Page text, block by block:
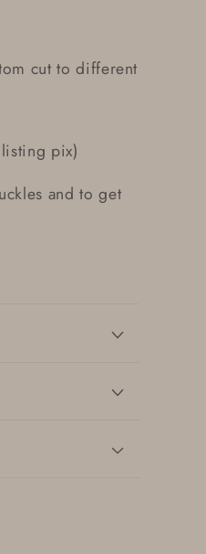
cut to different
pix)
and to get